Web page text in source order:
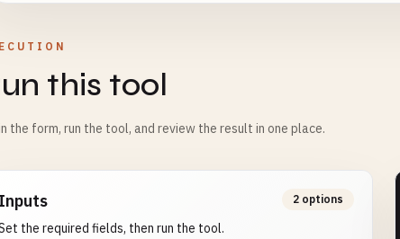
this tool
the form, run the tool, and review the result in one place.
Inputs
the required fields, then run the tool.
2 options